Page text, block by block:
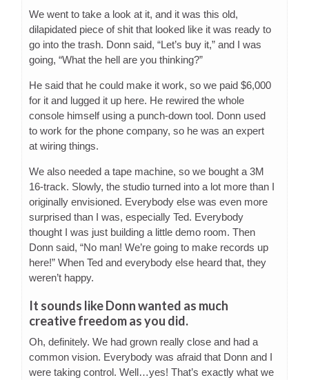
We went to take a look at it, and it was this old,
dilapidated piece of shit that looked like it was ready to
go into the trash. Donn said, “Let’s buy it,” and I was
going, “What the hell are you thinking?”
He said that he could make it work, so we paid $6,000
for it and lugged it up here. He rewired the whole
console himself using a punch-down tool. Donn used
to work for the phone company, so he was an expert
at wiring things.
We also needed a tape machine, so we bought a 3M
16-track. Slowly, the studio turned into a lot more than I
originally envisioned. Everybody else was even more
surprised than I was, especially Ted. Everybody
thought I was just building a little demo room. Then
Donn said, “No man! We’re going to make records up
here!” When Ted and everybody else heard that, they
weren’t happy.
It sounds like Donn wanted as much
creative freedom as you did.
Oh, definitely. We had grown really close and had a
common vision. Everybody was afraid that Donn and I
were taking control. Well…yes! That’s exactly what we